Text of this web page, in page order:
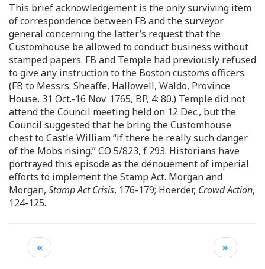
This brief acknowledgement is the only surviving item
of correspondence between FB and the surveyor
general concerning the latter’s request that the
Customhouse be allowed to conduct business without
stamped papers. FB and Temple had previously refused
to give any instruction to the Boston customs officers.
(FB to Messrs. Sheaffe, Hallowell, Waldo, Province
House, 31 Oct.-16 Nov. 1765, BP, 4: 80.) Temple did not
attend the Council meeting held on 12 Dec., but the
Council suggested that he bring the Customhouse
chest to Castle William “if there be really such danger
of the Mobs rising.” CO 5/823, f 293. Historians have
portrayed this episode as the dénouement of imperial
efforts to implement the Stamp Act. Morgan and
Morgan, Stamp Act Crisis, 176-179; Hoerder, Crowd Action,
124-125.
« »